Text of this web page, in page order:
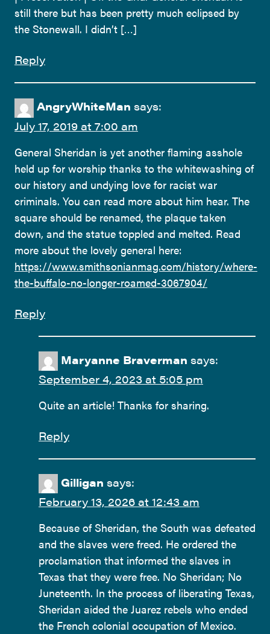
still there but has been pretty much eclipsed by
the Stonewall. I didn’t […]
Reply
AngryWhiteMan says:
July 17, 2019 at 7:00 am
General Sheridan is yet another flaming asshole
held up for worship thanks to the whitewashing of
our history and undying love for racist war
criminals. You can read more about him hear. The
square should be renamed, the plaque taken
down, and the statue toppled and melted. Read
more about the lovely general here:
https://www.smithsonianmag.com/history/where-
the-buffalo-no-longer-roamed-3067904/
Reply
Maryanne Braverman says:
September 4, 2023 at 5:05 pm
Quite an article! Thanks for sharing.
Reply
Gilligan says:
February 13, 2026 at 12:43 am
Because of Sheridan, the South was defeated
and the slaves were freed. He ordered the
proclamation that informed the slaves in
Texas that they were free. No Sheridan; No
Juneteenth. In the process of liberating Texas,
Sheridan aided the Juarez rebels who ended
the French colonial occupation of Mexico.